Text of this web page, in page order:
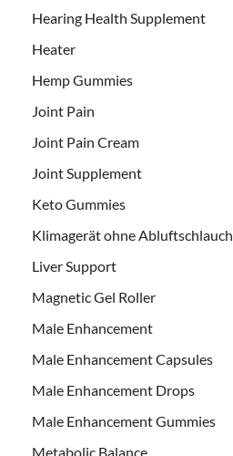
Hearing Health Supplement
Heater
Hemp Gummies
Joint Pain
Joint Pain Cream
Joint Supplement
Keto Gummies
Klimagerät ohne Abluftschlauch
Liver Support
Magnetic Gel Roller
Male Enhancement
Male Enhancement Capsules
Male Enhancement Drops
Male Enhancement Gummies
Metabolic Balance